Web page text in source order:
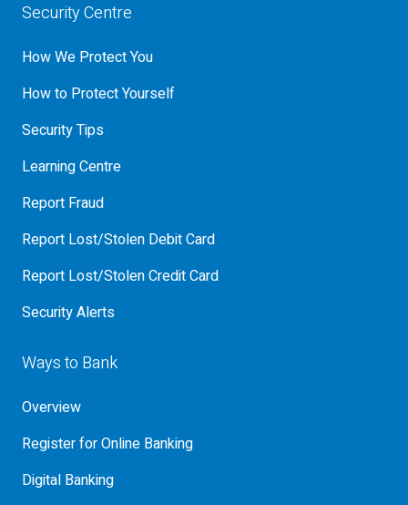
Security Centre
How We Protect You
How to Protect Yourself
Security Tips
Learning Centre
Report Fraud
Report Lost/Stolen Debit Card
Report Lost/Stolen Credit Card
Security Alerts
Ways to Bank
Overview
Register for Online Banking
Digital Banking